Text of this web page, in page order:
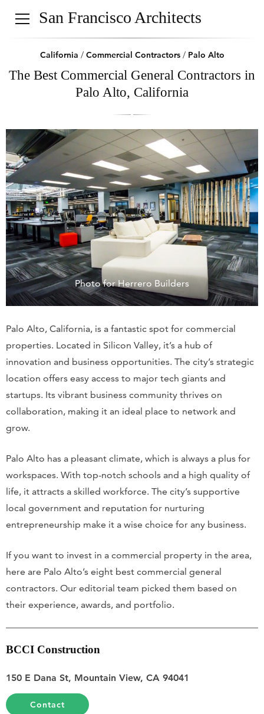
San Francisco Architects
California / Commercial Contractors/ Palo Alto
The Best Commercial General Contractors in
Palo Alto, California
Photo for Herrero Builders
Palo Alto, California, is a fantastic spot for commercial
properties. Located in Silicon Valley, it’s a hub of
innovation and business opportunities. The city’s strategic
location offers easy access to major tech giants and
startups. Its vibrant business community thrives on
collaboration, making it an ideal place to network and
grow.
Palo Alto has a pleasant climate, which is always a plus for
workspaces. With top-notch schools and a high quality of
life, it attracts a skilled workforce. The city’s supportive
local government and reputation for nurturing
entrepreneurship make it a wise choice for any business.
If you want to invest in a commercial property in the area,
here are Palo Alto’s eight best commercial general
contractors. Our editorial team picked them based on
their experience, awards, and portfolio.
BCCI Construction
150 E Dana St, Mountain View, CA 94041
Contact